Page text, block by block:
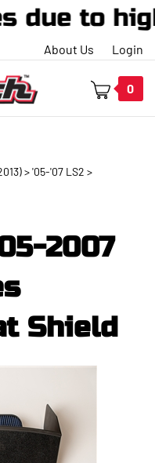
to high
About Us Login
0
>'05-'07 LS2 >
2007
Shield